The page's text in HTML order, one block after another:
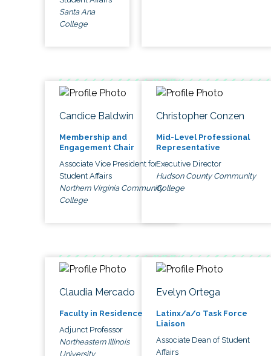
Santa Ana
College
Candice Baldwin
Membership and
Engagement Chair
Associate Vice President for
Student Affairs
Northern Virginia Community
College
Christopher Conzen
Mid-Level Professional
Representative
Executive Director
Hudson County Community
College
Claudia Mercado
Faculty in Residence
Adjunct Professor
Northeastern Illinois
University
Evelyn Ortega
Latinx/a/o Task Force
Liaison
Associate Dean of Student
Affairs